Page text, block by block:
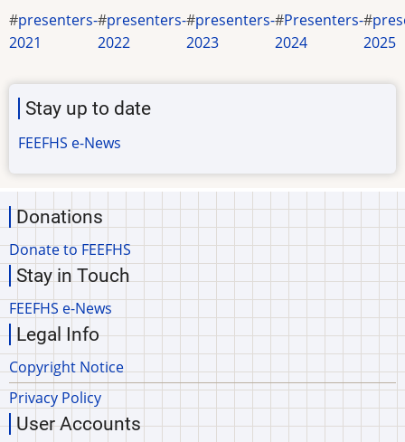
presenters-
2021
presenters-
2022
presenters-
2023
Presenters-
2024
2025
Stay up to date
FEEFHS e-News
Donations
Donate to FEEFHS
Stay in Touch
FEEFHS e-News
Legal Info
Copyright Notice
Privacy Policy
User Accounts